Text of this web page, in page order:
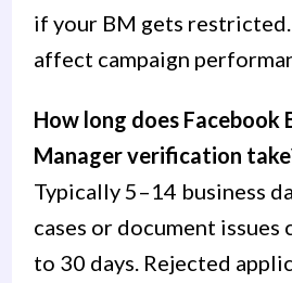
if your BM gets
affect campaign
How long does Facebook
Manager verification
Typically 5–14 business
cases or document issues
to 30 days. Rejected